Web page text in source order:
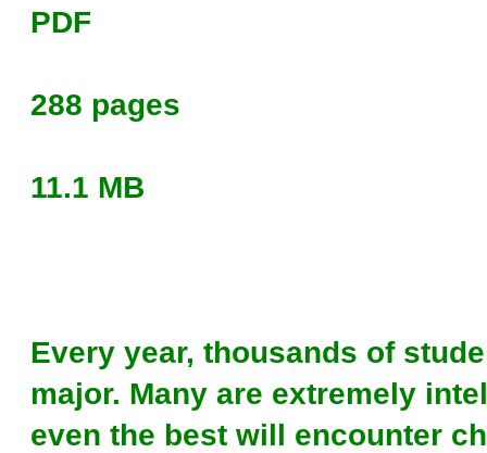
PDF
288 pages
11.1 MB
Every year, thousands of
major. Many are extremely
even the best will encounter